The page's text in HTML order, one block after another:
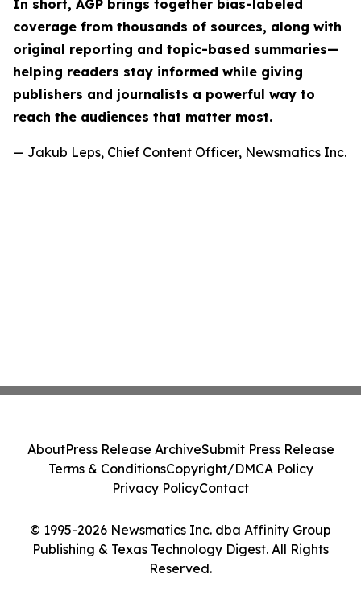
In short, AGP brings together bias-labeled
coverage from thousands of sources, along with
original reporting and topic-based summaries—
helping readers stay informed while giving
publishers and journalists a powerful way to
reach the audiences that matter most.
— Jakub Leps, Chief Content Officer, Newsmatics Inc.
© 1995-2026 Newsmatics Inc. dba Affinity Group
Publishing & Texas Technology Digest. All Rights
Reserved.
AboutPress Release ArchiveSubmit Press Release
Terms & ConditionsCopyright/DMCA Policy
Privacy PolicyContact